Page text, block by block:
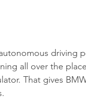
driving
all over the
That gives